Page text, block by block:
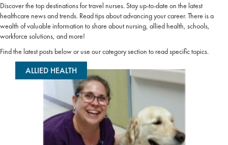
Discover the top destinations for travel nurses. Stay up-to-date on the latest
healthcare news and trends. Read tips about advancing your career. There is a
wealth of valuable information to share about nursing, allied health, schools,
workforce solutions, and more!
Find the latest posts below or use our category section to read specific topics.
ALLIED HEALTH